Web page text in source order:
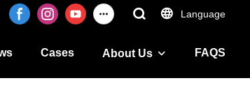
Language
Cases About Us FAQS